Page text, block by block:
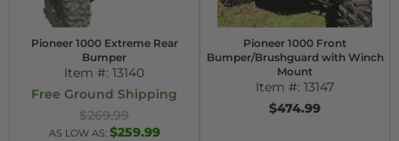
Pioneer 1000 Extreme Rear
Bumper
Item #: 13140
Free Ground Shipping
$269.99
AS LOW AS: $259.99
Pioneer 1000 Front
Bumper/Brushguard with Winch
Mount
Item #: 13147
$474.99